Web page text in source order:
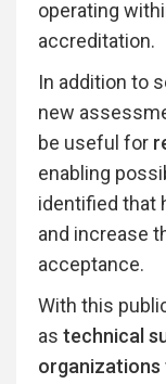
operating
accreditation.
In addition to
new
be useful for
enabling
identified that
and increase
acceptance.
With this
as technical
organizations